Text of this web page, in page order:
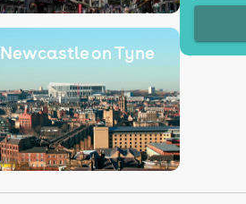
Newcastle on Tyne